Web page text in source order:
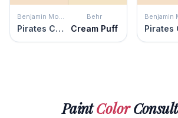
Benjamin Moore
Pirates Cove Beach
Behr
Cream Puff
PaintColor